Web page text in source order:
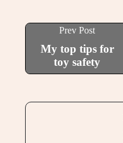
Prev Post
My top tips for
toy safety